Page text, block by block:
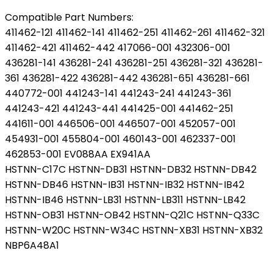
Compatible Part Numbers:
411462-121 411462-141 411462-251 411462-261 411462-321
411462-421 411462-442 417066-001 432306-001
436281-141 436281-241 436281-251 436281-321 436281-
361 436281-422 436281-442 436281-651 436281-661
440772-001 441243-141 441243-241 441243-361
441243-421 441243-441 441425-001 441462-251
441611-001 446506-001 446507-001 452057-001
454931-001 455804-001 460143-001 462337-001
462853-001 EV088AA EX941AA
HSTNN-C17C HSTNN-DB31 HSTNN-DB32 HSTNN-DB42
HSTNN-DB46 HSTNN-IB31 HSTNN-IB32 HSTNN-IB42
HSTNN-IB46 HSTNN-LB31 HSTNN-LB311 HSTNN-LB42
HSTNN-OB31 HSTNN-OB42 HSTNN-Q21C HSTNN-Q33C
HSTNN-W20C HSTNN-W34C HSTNN-XB31 HSTNN-XB32
NBP6A48A1